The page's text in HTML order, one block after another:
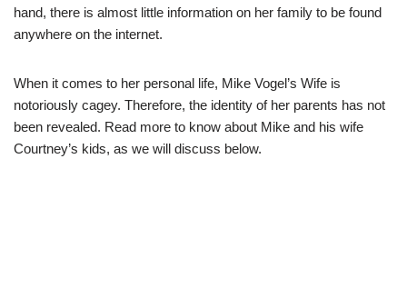
hand, there is almost little information on her family to be found
anywhere on the internet.
When it comes to her personal life, Mike Vogel’s Wife is
notoriously cagey. Therefore, the identity of her parents has not
been revealed. Read more to know about Mike and his wife
Courtney’s kids, as we will discuss below.